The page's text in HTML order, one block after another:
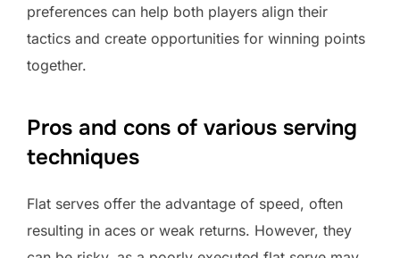
preferences can help both players align their
tactics and create opportunities for winning points
together.
Pros and cons of various serving
techniques
Flat serves offer the advantage of speed, often
resulting in aces or weak returns. However, they